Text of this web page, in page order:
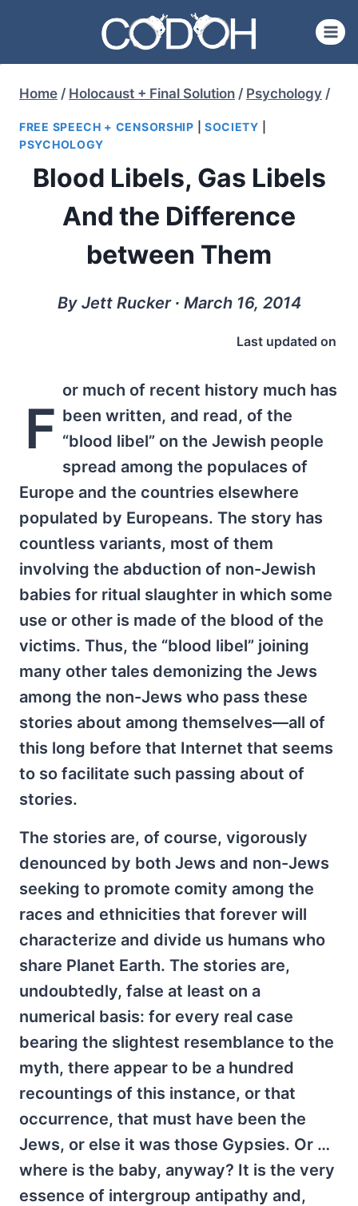
content
Home / Holocaust + Final Solution / Psychology /
FREE SPEECH + CENSORSHIP SOCIETY
PSYCHOLOGY
Blood Libels, Gas Libels
And the Difference
between Them
By Jett Rucker ∙ March 16, 2014
Last updated on
F
or much of recent history much has
been written, and read, of the
“blood libel” on the Jewish people
spread among the populaces of
Europe and the countries elsewhere
populated by Europeans. The story has
countless variants, most of them
involving the abduction of non-Jewish
babies for ritual slaughter in which some
use or other is made of the blood of the
victims. Thus, the “blood libel” joining
many other tales demonizing the Jews
among the non-Jews who pass these
stories about among themselves—all of
this long before that Internet that seems
to so facilitate such passing about of
stories.
The stories are, of course, vigorously
denounced by both Jews and non-Jews
seeking to promote comity among the
races and ethnicities that forever will
characterize and divide us humans who
share Planet Earth. The stories are,
undoubtedly, false at least on a
numerical basis: for every real case
bearing the slightest resemblance to the
myth, there appear to be a hundred
recountings of this instance, or that
occurrence, that must have been the
Jews, or else it was those Gypsies. Or …
where is the baby, anyway? It is the very
essence of intergroup antipathy and,